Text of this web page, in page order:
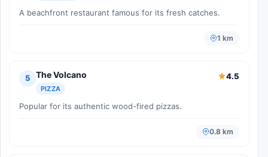
A beachfront restaurant famous for its fresh catches.
1 km
5 The Volcano
PIZZA
4.5
Popular for its authentic wood-fired pizzas.
0.8 km